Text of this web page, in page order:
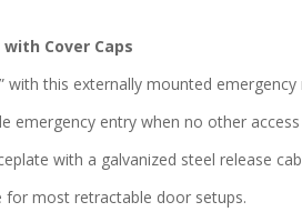
Cover Caps
with this externally mounted emergency
emergency entry when no other
with a galvanized steel release
for most retractable door setups.